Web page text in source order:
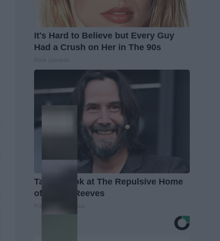
It's Hard to Believe but Every Guy
Had a Crush on Her in The 90s
Take a Look at The Repulsive Home
of Keanu Reeves